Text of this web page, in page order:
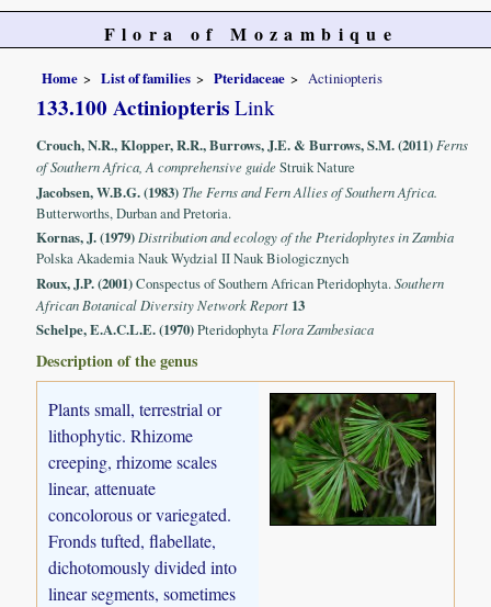
Flora of Mozambique
Home List of families Pteridaceae Actiniopteris
133.100 Actiniopteris Link
Crouch, N.R., Klopper, R.R., Burrows, J.E. & Burrows, S.M. (2011) Ferns
of Southern Africa, A comprehensive guideStruik Nature
Jacobsen, W.B.G. (1983) The Ferns and Fern Allies of Southern Africa.
Butterworths, Durban and Pretoria.
Kornas, J. (1979) Distribution and ecology of the Pteridophytes in Zambia
Polska Akademia Nauk Wydzial II Nauk Biologicznych
Roux, J.P. (2001)Conspectus of Southern African Pteridophyta.Southern
African Botanical Diversity Network Report 13
Schelpe, E.A.C.L.E. (1970)PteridophytaFlora Zambesiaca
Description of the genus
Plants small, terrestrial or
lithophytic. Rhizome
creeping, rhizome scales
linear, attenuate
concolorous or variegated.
Fronds tufted, flabellate,
dichotomously divided into
linear segments, sometimes